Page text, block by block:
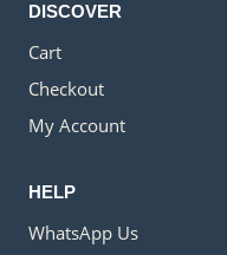
DISCOVER
Cart
Checkout
My Account
HELP
WhatsApp Us